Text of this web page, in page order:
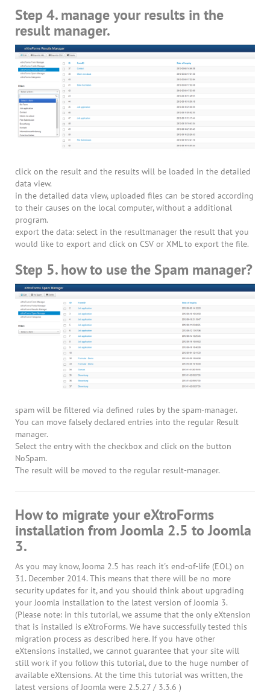
Step 4. manage your results in the
result manager.
click on the result and the results will be loaded in the detailed
data view.
in the detailed data view, uploaded files can be stored according
to their causes on the local computer, without a additional
program.
export the data: select in the resultmanager the result that you
would like to export and click on CSV or XML to export the file.
Step 5. how to use the Spam manager?
spam will be filtered via defined rules by the spam-manager.
You can move falsely declared entries into the regular Result
manager.
Select the entry with the checkbox and click on the button
NoSpam.
The result will be moved to the regular result-manager.
How to migrate your eXtroForms
installation from Joomla 2.5 to Joomla
3.
As you may know, Jooma 2.5 has reach it's end-of-life (EOL) on
31. December 2014. This means that there will be no more
security updates for it, and you should think about upgrading
your Joomla installation to the latest version of Joomla 3.
(Please note: in this tutorial, we assume that the only eXtension
that is installed is eXtroForms. We have successfully tested this
migration process as described here. If you have other
eXtensions installed, we cannot guarantee that your site will
still work if you follow this tutorial, due to the huge number of
available eXtensions. At the time this tutorial was written, the
latest versions of Joomla were 2.5.27 / 3.3.6 )